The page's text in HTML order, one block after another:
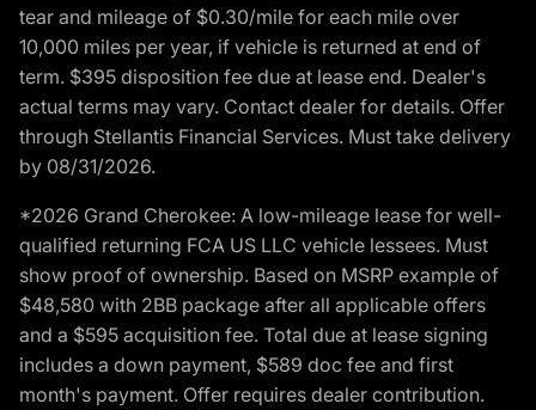
tear and mileage of $0.30/mile for each mile over
10,000 miles per year, if vehicle is returned at end of
term. $395 disposition fee due at lease end. Dealer's
actual terms may vary. Contact dealer for details. Offer
through Stellantis Financial Services. Must take delivery
by 08/31/2026.
*2026 Grand Cherokee: A low-mileage lease for well-
qualified returning FCA US LLC vehicle lessees. Must
show proof of ownership. Based on MSRP example of
$48,580 with 2BB package after all applicable offers
and a $595 acquisition fee. Total due at lease signing
includes a down payment, $589 doc fee and first
month's payment. Offer requires dealer contribution.